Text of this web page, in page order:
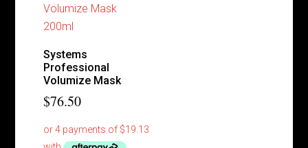
Systems
Professional
Volumize Mask
$76.50